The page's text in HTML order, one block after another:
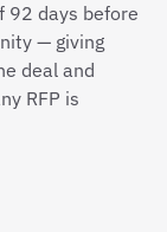
92 days before
— giving
deal and
RFP is